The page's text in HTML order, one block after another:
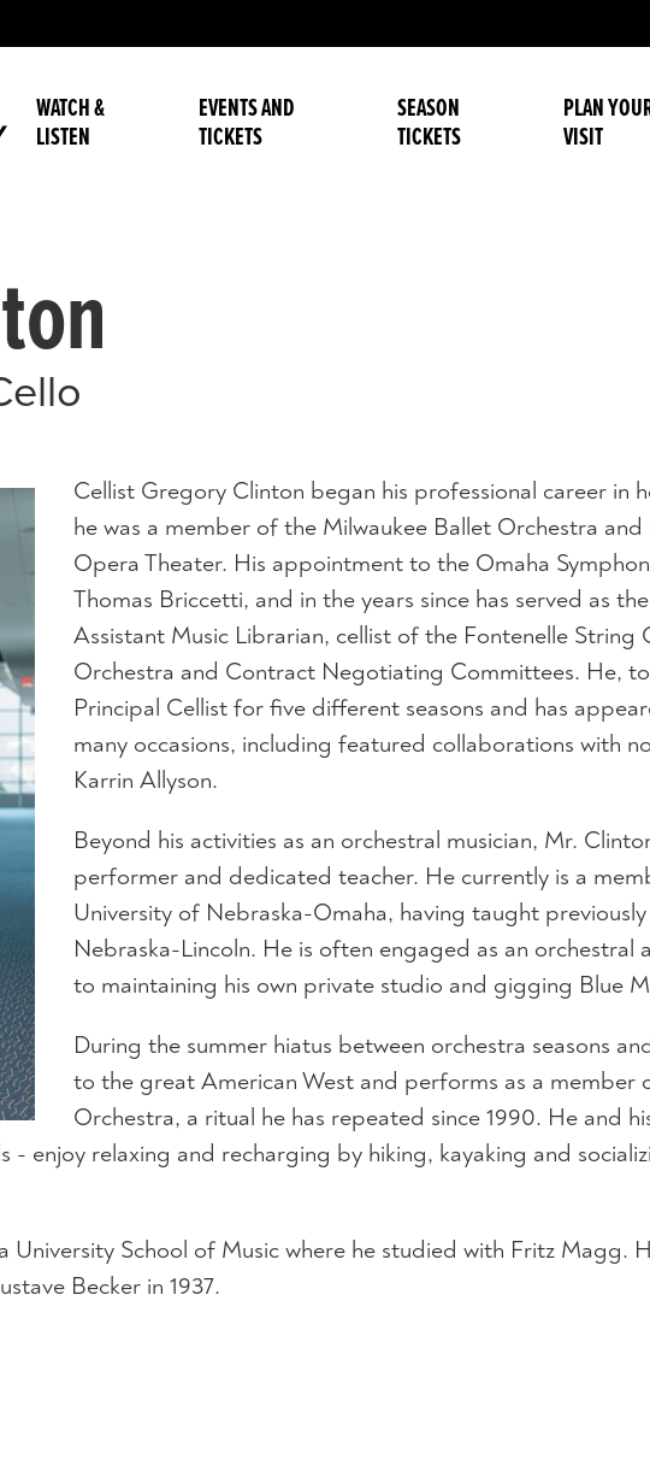
WATCH &
LISTEN
EVENTS AND
TICKETS
SEASON
TICKETS
PLAN
VISIT
Cellist Gregory Clinton began his professional career in
he was a member of the Milwaukee Ballet Orchestra
Opera Theater. His appointment to the Omaha
Thomas Briccetti, and in the years since has served as
Assistant Music Librarian, cellist of the Fontenelle
Orchestra and Contract Negotiating Committees. He,
Principal Cellist for five different seasons and has
many occasions, including featured collaborations with
Karrin Allyson.
Beyond his activities as an orchestral musician, Mr.
performer and dedicated teacher. He currently is a
University of Nebraska-Omaha, having taught
Nebraska-Lincoln. He is often engaged as an orchestral
to maintaining his own private studio and gigging Blue
During the summer hiatus between orchestra seasons
to the great American West and performs as a member
Orchestra, a ritual he has repeated since 1990. He and
- enjoy relaxing and recharging by hiking, kayaking and
University School of Music where he studied with Fritz Magg.
Becker in 1937.